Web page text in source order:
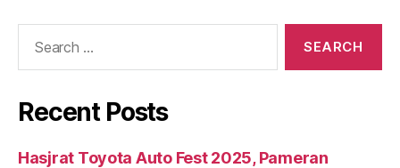
Recent Posts
Hasjrat Toyota Auto Fest 2025, Pameran